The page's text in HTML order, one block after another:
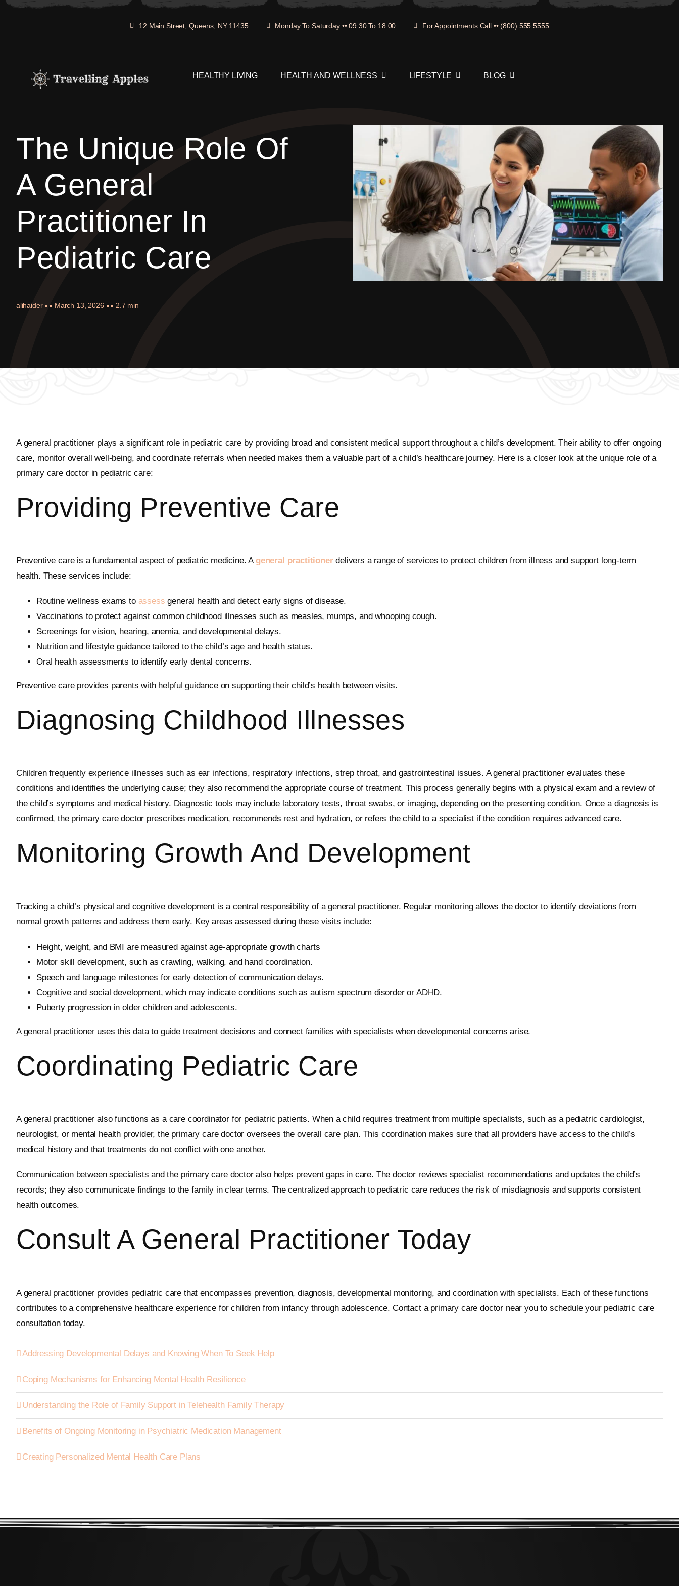
Skip
12 Main Street, Queens, NY 11435 Monday To Saturday •• 09:30 To 18:00 For Appointments Call •• (800) 555 5555
HEALTHY LIVING HEALTH AND WELLNESS LIFESTYLE BLOG
The Unique Role Of
A General
Practitioner In
Pediatric Care
alihaider ▪ ▪ March 13, 2026 ▪ ▪ 2.7 min
A general practitioner plays a significant role in pediatric care by providing broad and consistent medical support throughout a child’s development. Their ability to offer ongoing
care, monitor overall well-being, and coordinate referrals when needed makes them a valuable part of a child’s healthcare journey. Here is a closer look at the unique role of a
primary care doctor in pediatric care:
Providing Preventive Care
Preventive care is a fundamental aspect of pediatric medicine. Ageneral practitionerdelivers a range of services to protect children from illness and support long-term
health. These services include:
Routine wellness exams to assess general health and detect early signs of disease.
Vaccinations to protect against common childhood illnesses such as measles, mumps, and whooping cough.
Screenings for vision, hearing, anemia, and developmental delays.
Nutrition and lifestyle guidance tailored to the child’s age and health status.
Oral health assessments to identify early dental concerns.
Preventive care provides parents with helpful guidance on supporting their child’s health between visits.
Diagnosing Childhood Illnesses
Children frequently experience illnesses such as ear infections, respiratory infections, strep throat, and gastrointestinal issues. A general practitioner evaluates these
conditions and identifies the underlying cause; they also recommend the appropriate course of treatment. This process generally begins with a physical exam and a review of
the child’s symptoms and medical history. Diagnostic tools may include laboratory tests, throat swabs, or imaging, depending on the presenting condition. Once a diagnosis is
confirmed, the primary care doctor prescribes medication, recommends rest and hydration, or refers the child to a specialist if the condition requires advanced care.
Monitoring Growth And Development
Tracking a child’s physical and cognitive development is a central responsibility of a general practitioner. Regular monitoring allows the doctor to identify deviations from
normal growth patterns and address them early. Key areas assessed during these visits include:
Height, weight, and BMI are measured against age-appropriate growth charts
Motor skill development, such as crawling, walking, and hand coordination.
Speech and language milestones for early detection of communication delays.
Cognitive and social development, which may indicate conditions such as autism spectrum disorder or ADHD.
Puberty progression in older children and adolescents.
A general practitioner uses this data to guide treatment decisions and connect families with specialists when developmental concerns arise.
Coordinating Pediatric Care
A general practitioner also functions as a care coordinator for pediatric patients. When a child requires treatment from multiple specialists, such as a pediatric cardiologist,
neurologist, or mental health provider, the primary care doctor oversees the overall care plan. This coordination makes sure that all providers have access to the child’s
medical history and that treatments do not conflict with one another.
Communication between specialists and the primary care doctor also helps prevent gaps in care. The doctor reviews specialist recommendations and updates the child’s
records; they also communicate findings to the family in clear terms. The centralized approach to pediatric care reduces the risk of misdiagnosis and supports consistent
health outcomes.
Consult A General Practitioner Today
A general practitioner provides pediatric care that encompasses prevention, diagnosis, developmental monitoring, and coordination with specialists. Each of these functions
contributes to a comprehensive healthcare experience for children from infancy through adolescence. Contact a primary care doctor near you to schedule your pediatric care
consultation today.
Addressing Developmental Delays and Knowing When To Seek Help
Coping Mechanisms for Enhancing Mental Health Resilience
Understanding the Role of Family Support in Telehealth Family Therapy
Benefits of Ongoing Monitoring in Psychiatric Medication Management
Creating Personalized Mental Health Care Plans